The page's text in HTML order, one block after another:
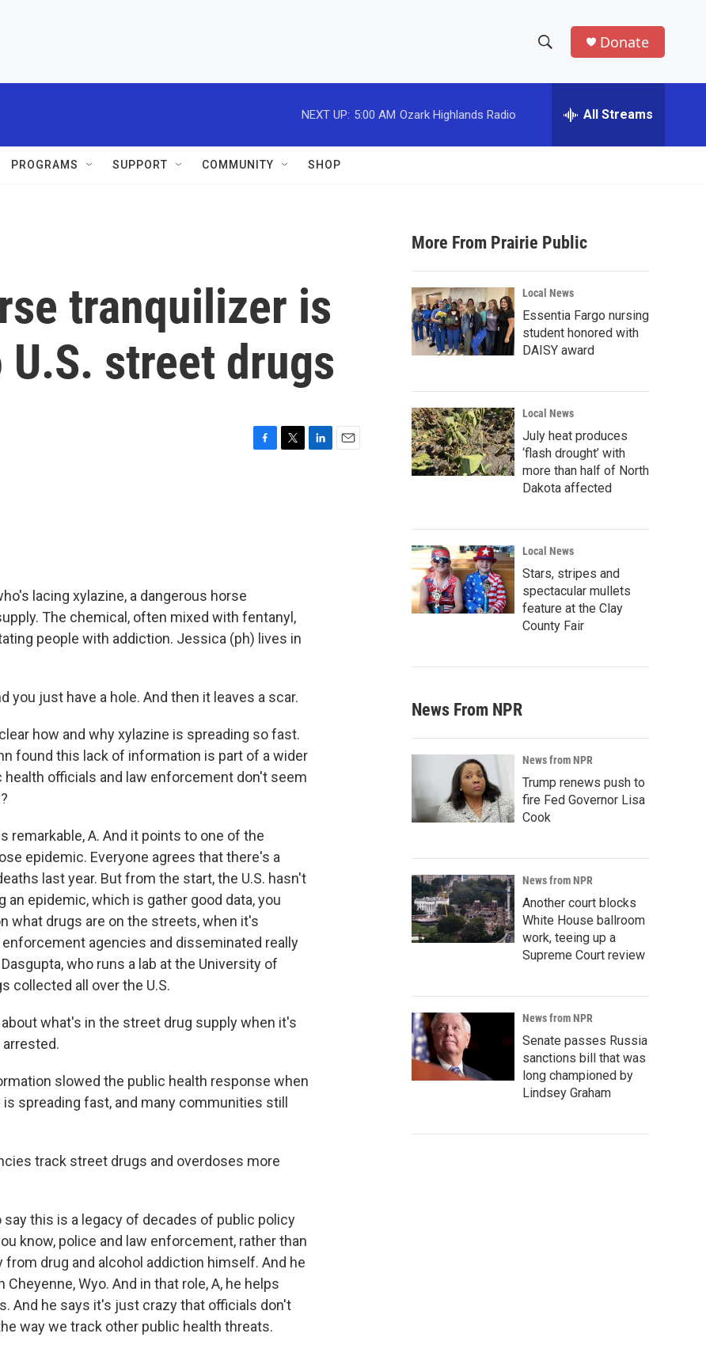
h
w
a
r
c
h
e
h
Donate
NEXT UP: 5:00 AM Ozark Highlands Radio All Streams
PROGRAMS SUPPORT COMMUNITY SHOP
tranquilizer is
street drugs
lacing xylazine, a dangerous horse
The chemical, often mixed with fentanyl,
people with addiction. Jessica (ph) lives in
you just have a hole. And then it leaves a scar.
how and why xylazine is spreading so fast.
found this lack of information is part of a wider
health officials and law enforcement don't seem
remarkable, A. And it points to one of the
epidemic. Everyone agrees that there's a
last year. But from the start, the U.S. hasn't
epidemic, which is gather good data, you
what drugs are on the streets, when it's
agencies and disseminated really
who runs a lab at the University of
collected all over the U.S.
about what's in the street drug supply when it's
slowed the public health response when
spreading fast, and many communities still
track street drugs and overdoses more
this is a legacy of decades of public policy
know, police and law enforcement, rather than
from drug and alcohol addiction himself. And he
Wyo. And in that role, A, he helps
And he says it's just crazy that officials don't
way we track other public health threats.
More From Prairie Public
Local News
Essentia Fargo nursing
student honored with
DAISY award
Local News
July heat produces
‘flash drought’ with
more than half of North
Dakota affected
Local News
Stars, stripes and
spectacular mullets
feature at the Clay
County Fair
News From NPR
News from NPR
Trump renews push to
fire Fed Governor Lisa
Cook
News from NPR
Another court blocks
White House ballroom
work, teeing up a
Supreme Court review
News from NPR
Senate passes Russia
sanctions bill that was
long championed by
Lindsey Graham